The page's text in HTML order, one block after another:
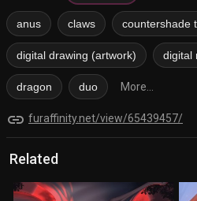
anus claws countershade
digital drawing (artwork) digital
dragon duo More...
link furaffinity.net/view/65439457/
Related